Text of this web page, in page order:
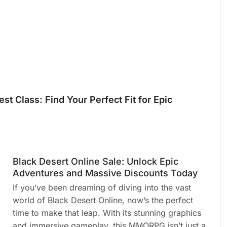
Class: Find Your Perfect Fit for Epic
Black Desert Online Sale: Unlock Epic
Adventures and Massive Discounts Today
If you’ve been dreaming of diving into the vast
world of Black Desert Online, now’s the perfect
time to make that leap. With its stunning graphics